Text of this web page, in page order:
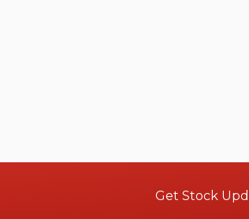
Get Stock